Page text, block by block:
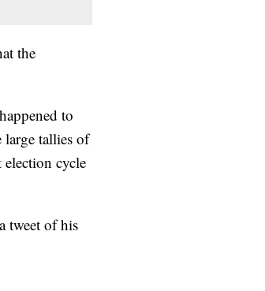
the
to
large tallies of
election cycle
tweet of his